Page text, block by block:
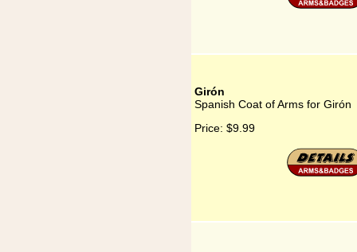
Girón
Spanish Coat of Arms for Girón
Price: $9.99